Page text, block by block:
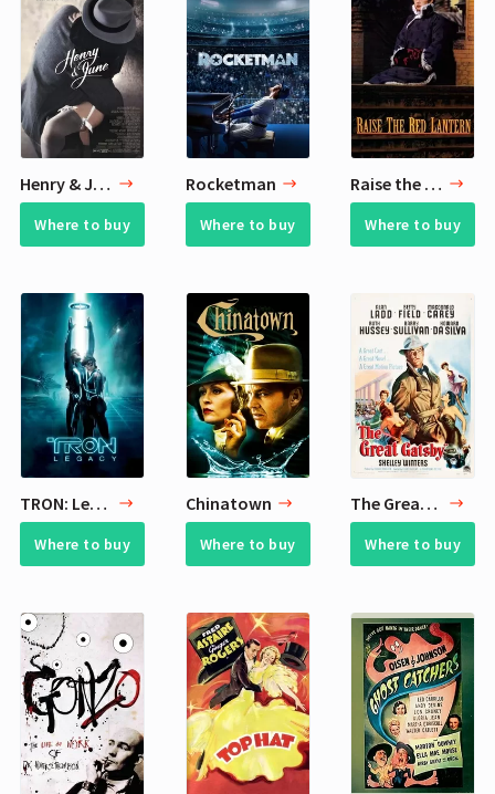
Henry & June
Where to buy
Rocketman
Where to buy
Raise the Red Lantern
Where to buy
TRON: Legacy
Where to buy
Chinatown
Where to buy
The Great Gatsby
Where to buy